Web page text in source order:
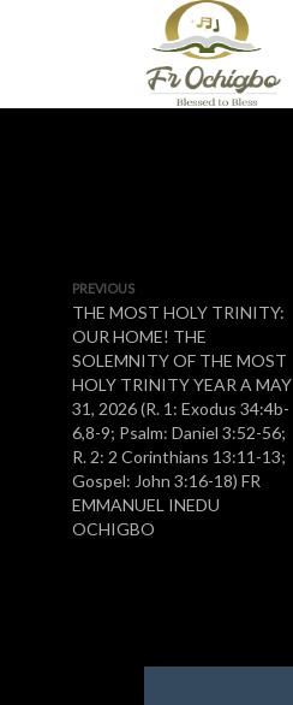
PREVIOUS
THE MOST HOLY TRINITY:
OUR HOME! THE
SOLEMNITY OF THE MOST
HOLY TRINITY YEAR A MAY
31, 2026 (R. 1: Exodus 34:4b-
6,8-9; Psalm: Daniel 3:52-56;
R. 2: 2 Corinthians 13:11-13;
Gospel: John 3:16-18) FR
EMMANUEL INEDU
OCHIGBO